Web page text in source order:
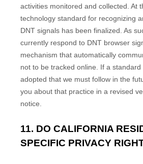
activities monitored and collected. At
technology standard for recognizing
DNT signals has been finalized. As
currently respond to DNT browser
mechanism that automatically
not to be tracked online. If a
adopted that we must follow in the
you about that practice in a revised
notice.
11. DO CALIFORNIA
SPECIFIC PRIVACY